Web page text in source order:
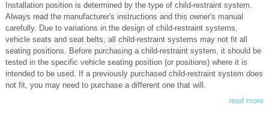
Installation position is determined by the type of child-restraint system.
Always read the manufacturer's instructions and this owner's manual
carefully. Due to variations in the design of child-restraint systems,
vehicle seats and seat belts, all child-restraint systems may not fit all
seating positions. Before purchasing a child-restraint system, it should be
tested in the specific vehicle seating position (or positions) where it is
intended to be used. If a previously purchased child-restraint system does
not fit, you may need to purchase a different one that will.
read more